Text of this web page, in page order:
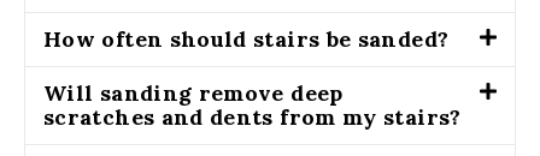
How often should stairs be sanded?
Will sanding remove deep
scratches and dents from my stairs?